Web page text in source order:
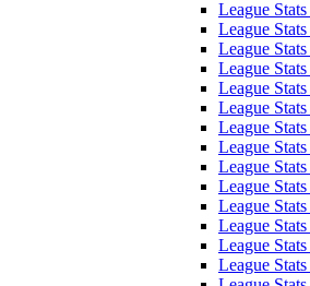
League
League
League
League
League
League
League
League
League
League
League
League
League
League